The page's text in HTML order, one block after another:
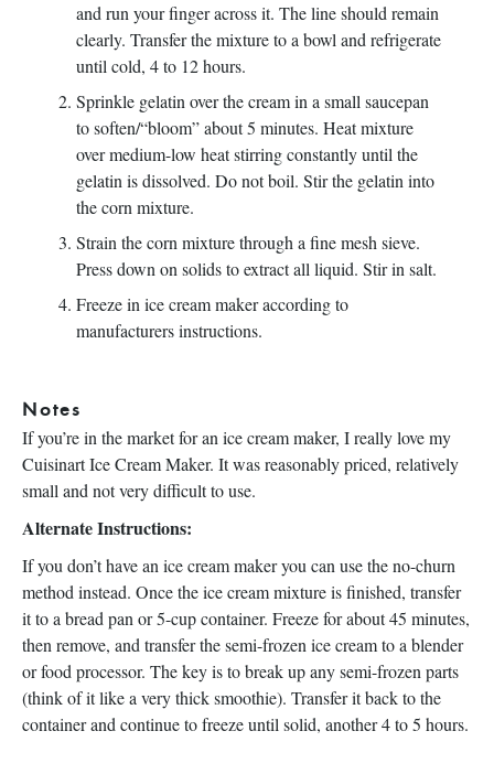
and run your finger across it. The line should remain
clearly. Transfer the mixture to a bowl and refrigerate
until cold, 4 to 12 hours.
Sprinkle gelatin over the cream in a small saucepan
to soften/“bloom” about 5 minutes. Heat mixture
over medium-low heat stirring constantly until the
gelatin is dissolved. Do not boil. Stir the gelatin into
the corn mixture.
Strain the corn mixture through a fine mesh sieve.
Press down on solids to extract all liquid. Stir in salt.
Freeze in ice cream maker according to
manufacturers instructions.
Notes
If you’re in the market for an ice cream maker, I really love my
Cuisinart Ice Cream Maker. It was reasonably priced, relatively
small and not very difficult to use.
Alternate Instructions:
If you don’t have an ice cream maker you can use the no-churn
method instead. Once the ice cream mixture is finished, transfer
it to a bread pan or 5-cup container. Freeze for about 45 minutes,
then remove, and transfer the semi-frozen ice cream to a blender
or food processor. The key is to break up any semi-frozen parts
(think of it like a very thick smoothie). Transfer it back to the
container and continue to freeze until solid, another 4 to 5 hours.